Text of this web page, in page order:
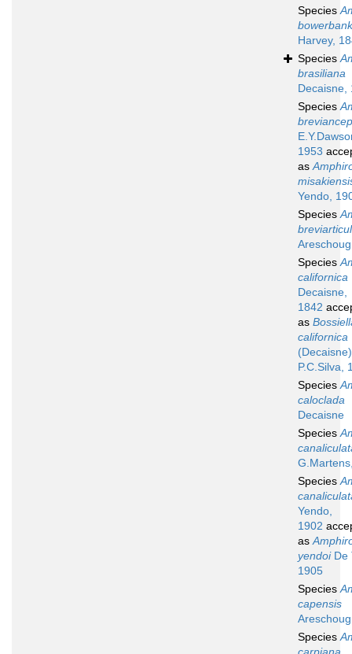
Species
Harvey,
Species
brasiliana
Decaisne,
Species
1953
as
Yendo,
Species
Species
californica
Decaisne,
1842
as
californica
(Decaisne)
P.C.Silva,
Species
caloclada
Decaisne
Species
Species
Yendo,
1902
as
yendoiDe
1905
Species
capensis
Species